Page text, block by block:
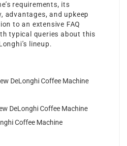
requirements, its
advantages, and upkeep
to an extensive FAQ
typical queries about this
lineup.
DeLonghi Coffee Machine
DeLonghi Coffee Machine
Coffee Machine